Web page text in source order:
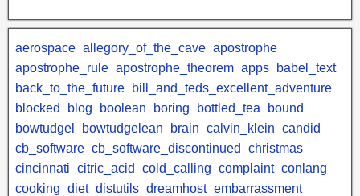
aerospace allegory_of_the_cave apostrophe
apostrophe_rule apostrophe_theorem apps
babel_text
back_to_the_future
bill_and_teds_excellent_adventure
blocked
blog boolean boring bottled_tea
bound
bowtudgel
bowtudgelean brain calvin_klein candid
cb_software cb_software_discontinued
christmas
cincinnati citric_acid cold_calling complaint conlang
cooking diet distutils dreamhost embarrassment